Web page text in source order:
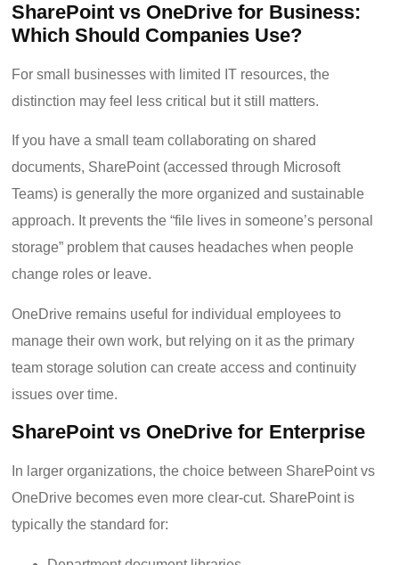
SharePoint vs OneDrive for Business:
Which Should Companies Use?
For small businesses with limited IT resources, the
distinction may feel less critical but it still matters.
If you have a small team collaborating on shared
documents, SharePoint (accessed through Microsoft
Teams) is generally the more organized and sustainable
approach. It prevents the “file lives in someone’s personal
storage” problem that causes headaches when people
change roles or leave.
OneDrive remains useful for individual employees to
manage their own work, but relying on it as the primary
team storage solution can create access and continuity
issues over time.
SharePoint vs OneDrive for Enterprise
In larger organizations, the choice between SharePoint vs
OneDrive becomes even more clear-cut. SharePoint is
typically the standard for: